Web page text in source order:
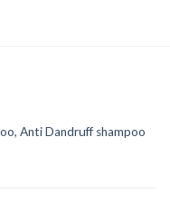
Anti Dandruff shampoo